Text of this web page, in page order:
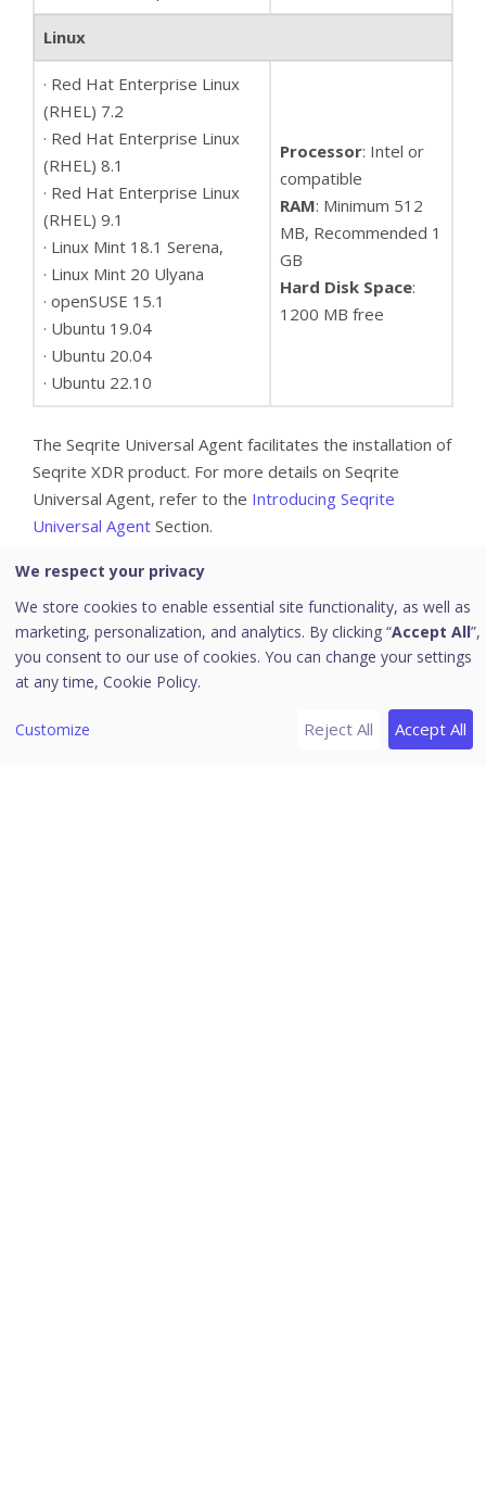
Linux
· Red Hat Enterprise Linux
(RHEL) 7.2
· Red Hat Enterprise Linux
(RHEL) 8.1
· Red Hat Enterprise Linux
(RHEL) 9.1
· Linux Mint 18.1 Serena,
· Linux Mint 20 Ulyana
· openSUSE 15.1
· Ubuntu 19.04
· Ubuntu 20.04
· Ubuntu 22.10
Processor: Intel or
compatible
RAM: Minimum 512
MB, Recommended 1
GB
Hard Disk Space:
1200 MB free
The Seqrite Universal Agent facilitates the installation of
Seqrite XDR product. For more details on Seqrite
Universal Agent, refer to the Introducing Seqrite
Universal Agent Section.
refer the Deploymentpage.
Seqrite XDR sensor, once installed, monitors various
activities on the endpoint; collects interesting events,
and sends them to Seqrite XDR backend. Sensor is also
responsible for executing remediation actions that are
selected by the Incident Responder.
We respect your privacy
We store cookies to enable essential site functionality, as well as
marketing, personalization, and analytics. By clicking “Accept All”,
you consent to our use of cookies. You can change your settings
at any time, Cookie Policy.
Customize Reject All Accept All